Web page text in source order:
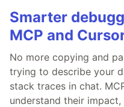
Smarter
MCP and
No more copying and
trying to describe your
stack traces in chat.
understand their